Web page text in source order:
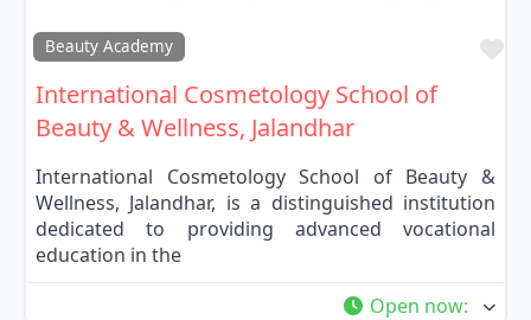
Beauty Academy
International Cosmetology School of
Beauty & Wellness, Jalandhar
International Cosmetology School of Beauty &
Wellness, Jalandhar, is a distinguished institution
dedicated to providing advanced vocational
education in the
Open now: